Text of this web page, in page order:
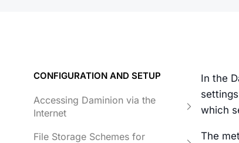
CONFIGURATION AND SETUP
Accessing Daminion via the
Internet
File Storage Schemes for
In the
which
The